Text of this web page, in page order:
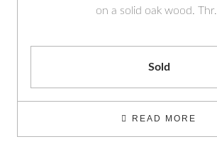
on a solid oak wood. Thr…
Sold
READ MORE